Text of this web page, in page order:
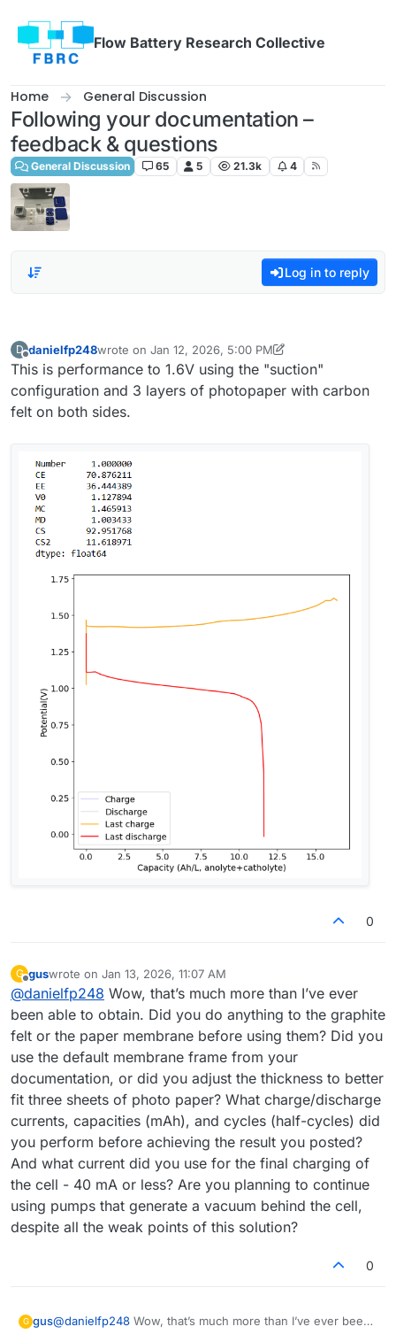
Flow Battery Research Collective
Home General Discussion
Following your documentation –
feedback & questions
General Discussion 65 5 21.3k 4
Log in to reply
D
Offline
danielfp248wrote on Jan 12, 2026, 5:00 PM
last edited by danielfp248Jan 12, 2026, 5:00 PM
This is performance to 1.6V using the "suction"
configuration and 3 layers of photopaper with carbon
felt on both sides.
0
G
Offline
guswrote on Jan 13, 2026, 11:07 AM
last edited by
@danielfp248 Wow, that’s much more than I’ve ever
been able to obtain. Did you do anything to the graphite
felt or the paper membrane before using them? Did you
use the default membrane frame from your
documentation, or did you adjust the thickness to better
fit three sheets of photo paper? What charge/discharge
currents, capacities (mAh), and cycles (half-cycles) did
you perform before achieving the result you posted?
And what current did you use for the final charging of
the cell - 40 mA or less? Are you planning to continue
using pumps that generate a vacuum behind the cell,
despite all the weak points of this solution?
0
G gus@danielfp248 Wow, that’s much more than I’ve ever been